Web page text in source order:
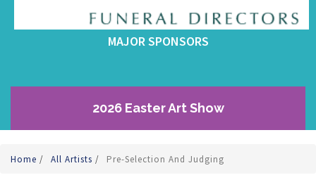
MAJOR SPONSORS
2026 Easter Art Show
Home / All Artists / Pre-Selection And Judging